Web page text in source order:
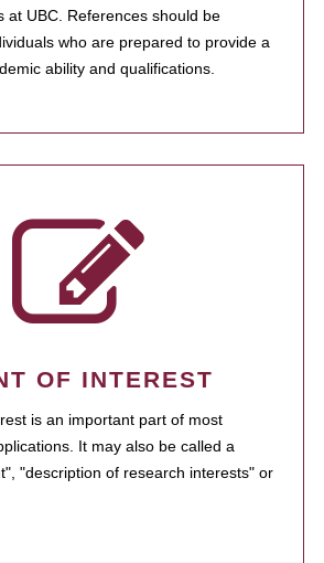
at UBC. References should be
who are prepared to provide a
ability and qualifications.
OF INTEREST
is an important part of most
It may also be called a
"description of research interests" or